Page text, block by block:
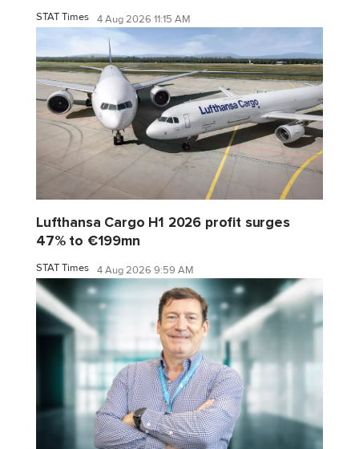
STAT Times 4 Aug 2026 11:15 AM
Lufthansa Cargo H1 2026 profit surges
47% to €199mn
STAT Times 4 Aug 2026 9:59 AM